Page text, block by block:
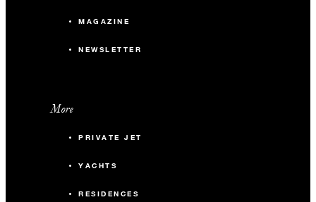
MAGAZINE
NEWSLETTER
More
PRIVATE JET
YACHTS
RESIDENCES